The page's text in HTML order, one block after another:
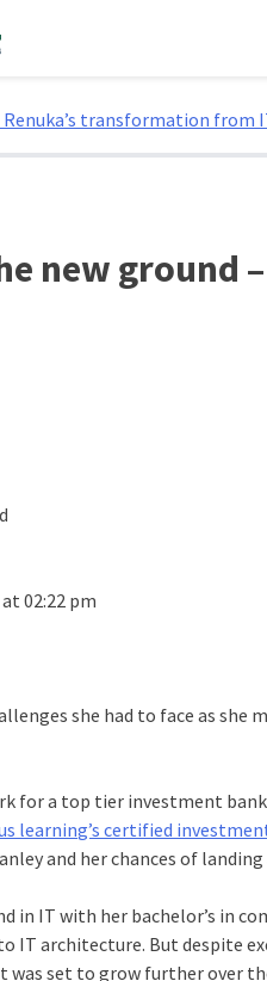
transformation
new ground
02:22 pm
she had to face as she
for a top tier investment
learning’s certified
and her chances of
in IT with her bachelor’s in
IT architecture. But despite
set to grow further over